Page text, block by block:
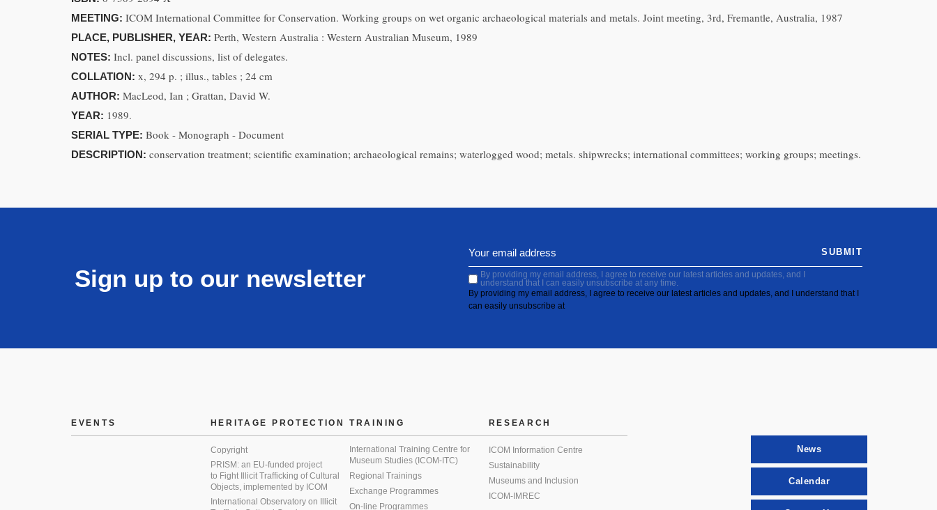
MEETING: ICOM International Committee for Conservation. Working groups on wet organic archaeological materials and metals. Joint meeting, 3rd, Fremantle, Australia, 1987
PLACE, PUBLISHER, YEAR: Perth, Western Australia : Western Australian Museum, 1989
NOTES: Incl. panel discussions, list of delegates.
COLLATION: x, 294 p. ; illus., tables ; 24 cm
AUTHOR: MacLeod, Ian ; Grattan, David W.
YEAR: 1989.
SERIAL TYPE: Book - Monograph - Document
DESCRIPTION: conservation treatment; scientific examination; archaeological remains; waterlogged wood; metals. shipwrecks; international committees; working groups; meetings.
Sign up to our newsletter
By providing my email address, I agree to receive our latest articles and updates, and I
understand that I can easily unsubscribe at any time.
By providing my email address, I agree to receive our latest articles and updates, and I understand that I
can easily unsubscribe at
SUBMIT
EVENTS HERITAGE PROTECTION
Copyright
PRISM: an EU-funded project
to Fight Illicit Trafficking of Cultural
Objects, implemented by ICOM
International Observatory on Illicit
TRAINING
International Training Centre for
Museum Studies (ICOM-ITC)
Regional Trainings
Exchange Programmes
On-line Programmes
RESEARCH
ICOM Information Centre
Sustainability
Museums and Inclusion
ICOM-IMREC
News
Calendar